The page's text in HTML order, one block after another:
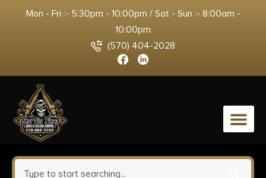
Mon - Fri :- 5:30pm - 10:00pm / Sat - Sun :- 8:00am -
10:00pm
(570) 404-2028
0